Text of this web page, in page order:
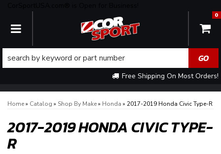
TOGGLE NAVIGATION
Free Shipping On Most Orders!
0
Home» Catalog » Shop By Make» Honda » 2017-2019 Honda Civic Type-R
2017-2019 HONDA CIVIC TYPE-
R